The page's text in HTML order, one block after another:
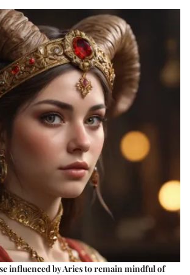
influenced by Aries to remain mindful of